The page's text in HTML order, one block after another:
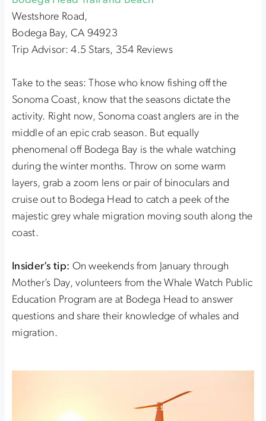
Westshore Road,
Bodega Bay, CA 94923
Trip Advisor: 4.5 Stars, 354 Reviews
Take to the seas: Those who know fishing off the
Sonoma Coast, know that the seasons dictate the
activity. Right now, Sonoma coast anglers are in the
middle of an epic crab season. But equally
phenomenal off Bodega Bay is the whale watching
during the winter months. Throw on some warm
layers, grab a zoom lens or pair of binoculars and
cruise out to Bodega Head to catch a peek of the
majestic grey whale migration moving south along the
coast.
Insider’s tip: On weekends from January through
Mother’s Day, volunteers from the Whale Watch Public
Education Program are at Bodega Head to answer
questions and share their knowledge of whales and
migration.